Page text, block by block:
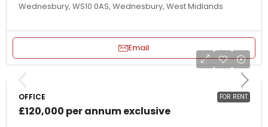
Wednesbury, WS10 0AS, Wednesbury, West Midlands
Email
FOR RENT
OFFICE
£120,000 per annum exclusive